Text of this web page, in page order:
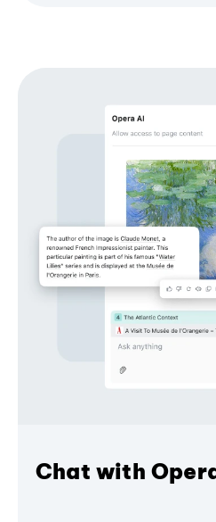
Chat with